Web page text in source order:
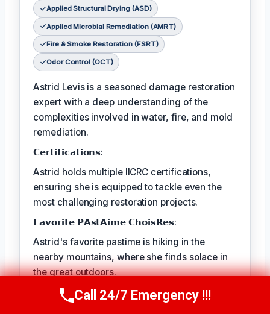
Applied Structural Drying (ASD)
Applied Microbial Remediation (AMRT)
Fire & Smoke Restoration (FSRT)
Odor Control (OCT)
Astrid Levis is a seasoned damage restoration
expert with a deep understanding of the
complexities involved in water, fire, and mold
remediation.
𝗖𝗲𝗿𝘁𝗶𝗳𝗶𝗰𝗮𝘁𝗶𝗼𝗻𝘀:
Astrid holds multiple IICRC certifications,
ensuring she is equipped to tackle even the
most challenging restoration projects.
𝗙𝗮𝘃𝗼𝗿𝗶𝘁𝗲 𝗣𝗔𝘀𝘁𝗔𝗶𝗺𝗲 𝗖𝗵𝗼𝗶𝘀𝗥𝗲𝘀:
Astrid's favorite pastime is hiking in the
nearby mountains, where she finds solace in
the great outdoors.
𝗕𝗲𝘃𝗲𝗿𝘆 𝗜𝗦𝗧 𝗔𝗡𝗗𝗖𝗗𝗜𝗥𝗜𝗡𝗗:
Call Us Now(336) 594-2415
Call 24/7 Emergency !!!